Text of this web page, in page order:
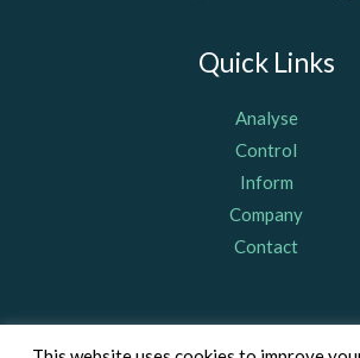
Quick Links
Analyse
Control
Inform
Company
Contact
© Assure Consulting (Bedford) Limited